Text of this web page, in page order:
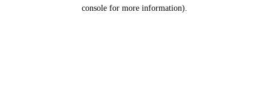
console for more information).